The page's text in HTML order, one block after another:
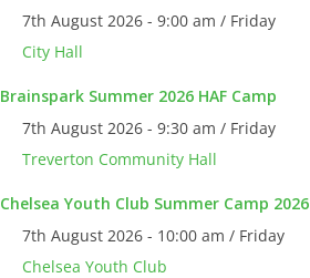
7th August 2026 - 9:00 am / Friday
City Hall
Brainspark Summer 2026 HAF Camp
7th August 2026 - 9:30 am / Friday
Treverton Community Hall
Chelsea Youth Club Summer Camp 2026
7th August 2026 - 10:00 am / Friday
Chelsea Youth Club